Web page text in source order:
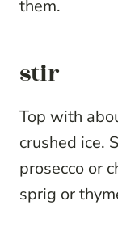
them.
stir
Top with
crushed ice.
prosecco or
sprig or